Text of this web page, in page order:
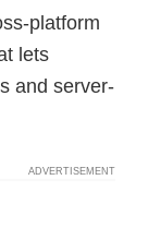
platform
lets
and server-